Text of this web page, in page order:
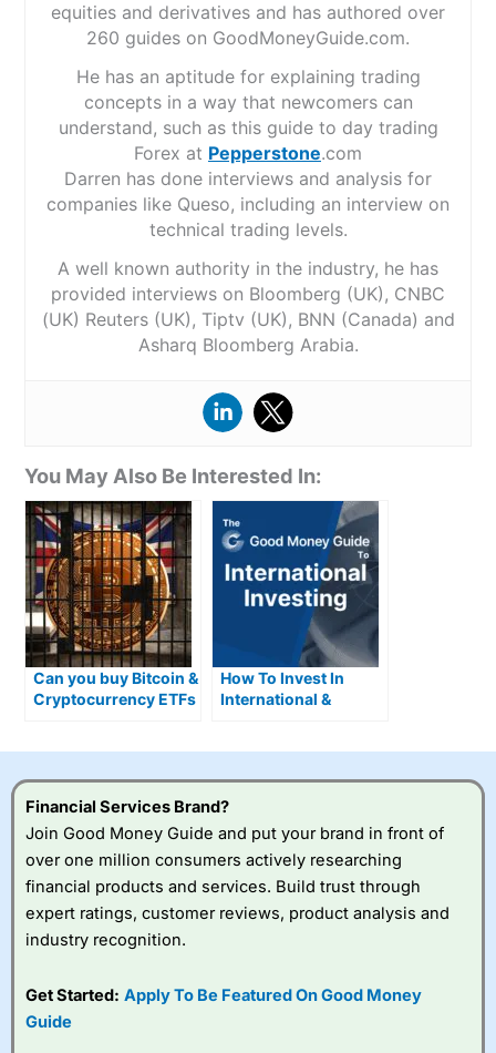
equities and derivatives and has authored over
260 guides on GoodMoneyGuide.com.
He has an aptitude for explaining trading
concepts in a way that newcomers can
understand, such as this guide to day trading
Forex at Pepperstone.com
Darren has done interviews and analysis for
companies like Queso, including an interview on
technical trading levels.
A well known authority in the industry, he has
provided interviews on Bloomberg (UK), CNBC
(UK) Reuters (UK), Tiptv (UK), BNN (Canada) and
Asharq Bloomberg Arabia.
You May Also Be Interested In:
Can you buy Bitcoin &
Cryptocurrency ETFs
How To Invest In
International &
Financial Services Brand?
Join Good Money Guide and put your brand in front of
over one million consumers actively researching
financial products and services. Build trust through
expert ratings, customer reviews, product analysis and
industry recognition.
Get Started: Apply To Be Featured On Good Money
Guide